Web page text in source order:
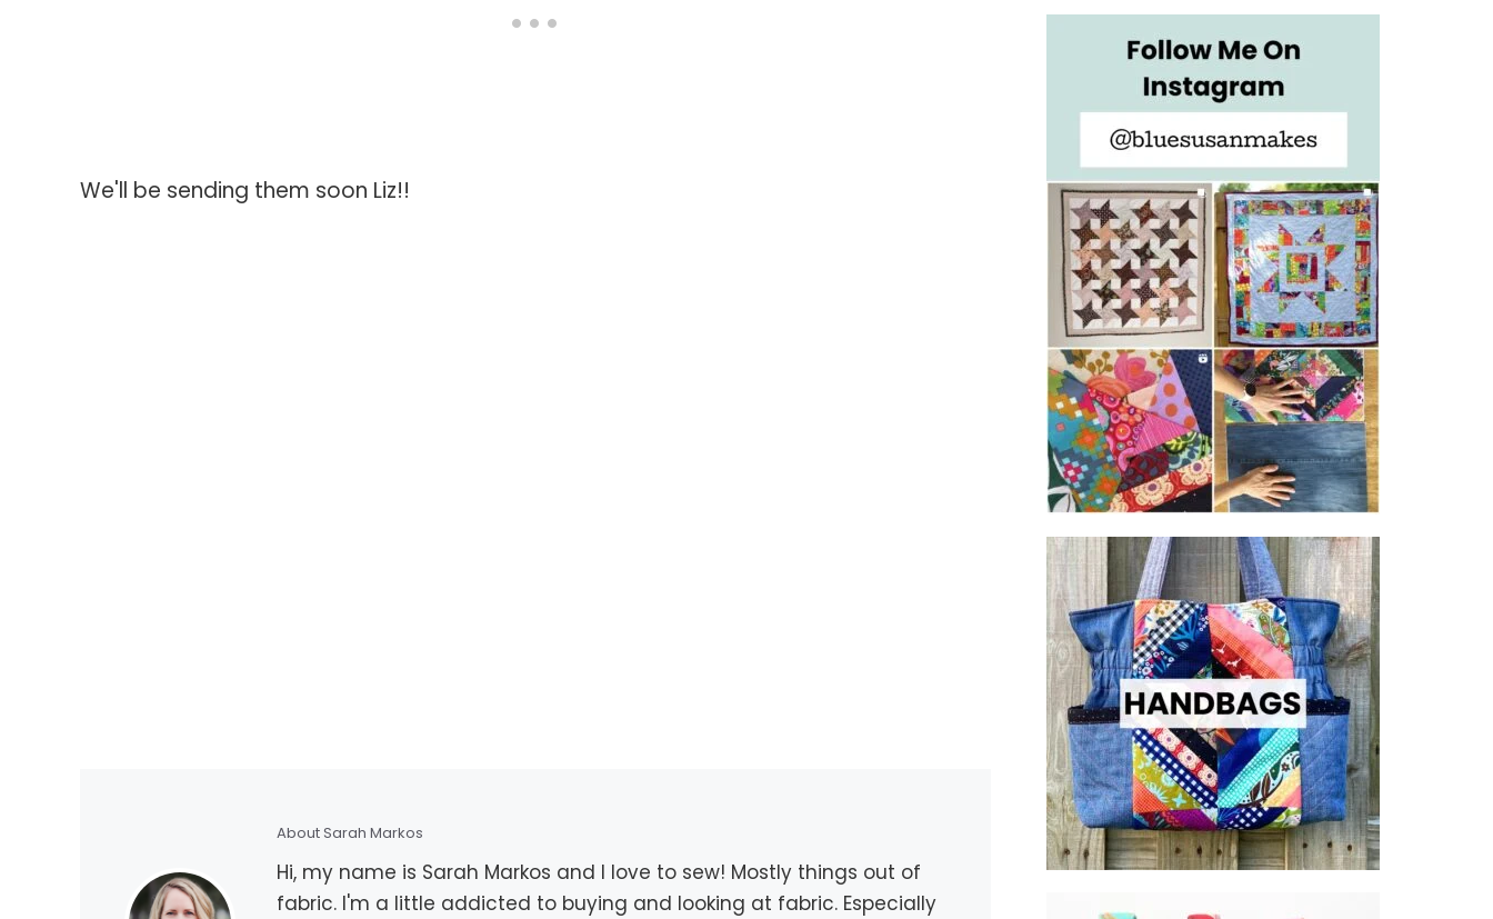
We'll be sending them soon Liz!!
About Sarah Markos
Hi, my name is Sarah Markos and I love to sew! Mostly things out of
fabric. I'm a little addicted to buying and looking at fabric. Especially